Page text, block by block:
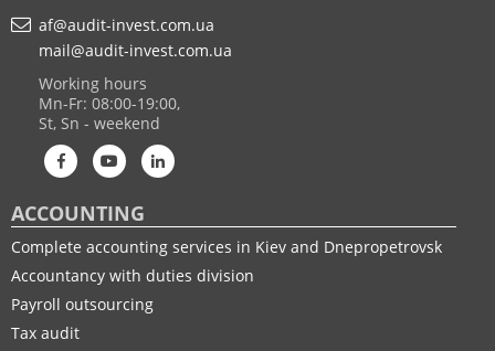
af@audit-invest.com.ua
mail@audit-invest.com.ua
Working hours
Mn-Fr: 08:00-19:00,
St, Sn - weekend
ACCOUNTING
Complete accounting services in Kiev and Dnepropetrovsk
Accountancy with duties division
Payroll outsourcing
Tax audit